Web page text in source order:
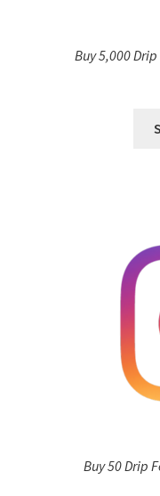
Buy 5,000
Buy 50 Drip